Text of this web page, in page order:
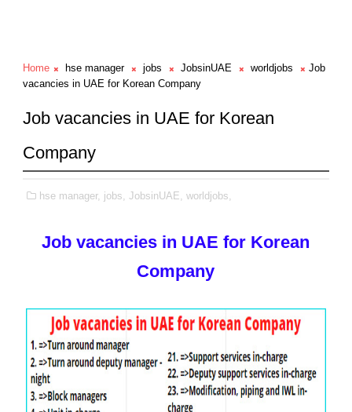
Home hse manager jobs JobsinUAE worldjobs
Job
vacancies in UAE for Korean Company
Job vacancies in UAE for Korean
Company
hse manager, jobs, JobsinUAE, worldjobs,
Job vacancies in UAE for Korean
Company